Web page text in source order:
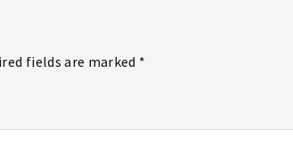
fields are marked *